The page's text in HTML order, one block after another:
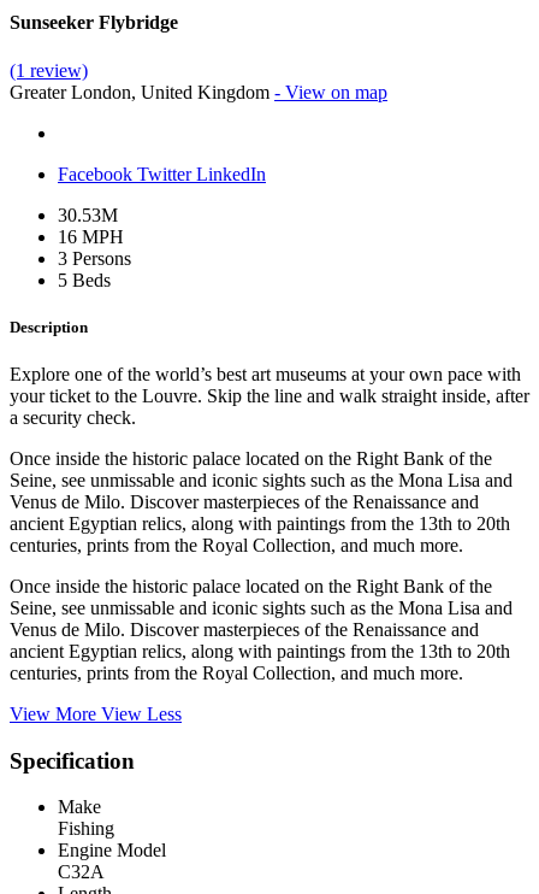
Sunseeker Flybridge
(1 review)
Greater London, United Kingdom - View on map
Facebook TwitterLinkedIn
30.53M
16 MPH
3 Persons
5 Beds
Description
Explore one of the world’s best art museums at your own pace with
your ticket to the Louvre. Skip the line and walk straight inside, after
a security check.
Once inside the historic palace located on the Right Bank of the
Seine, see unmissable and iconic sights such as the Mona Lisa and
Venus de Milo. Discover masterpieces of the Renaissance and
ancient Egyptian relics, along with paintings from the 13th to 20th
centuries, prints from the Royal Collection, and much more.
Once inside the historic palace located on the Right Bank of the
Seine, see unmissable and iconic sights such as the Mona Lisa and
Venus de Milo. Discover masterpieces of the Renaissance and
ancient Egyptian relics, along with paintings from the 13th to 20th
centuries, prints from the Royal Collection, and much more.
View More View Less
Specification
Make
Fishing
Engine Model
C32A